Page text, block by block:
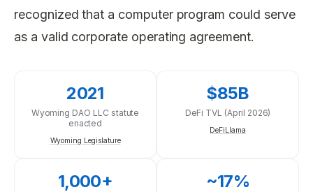
recognized that a computer program could serve
as a valid corporate operating agreement.
2021
Wyoming DAO LLC statute
enacted
Wyoming Legislature
$85B
DeFi TVL (April 2026)
DeFiLlama
1,000+ ~17%